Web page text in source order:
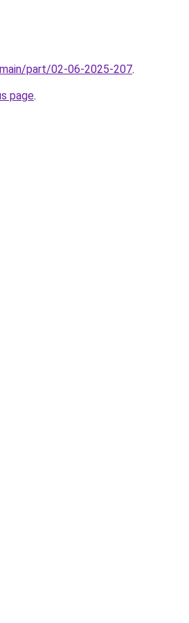
part/02-06-2025-207.
page.